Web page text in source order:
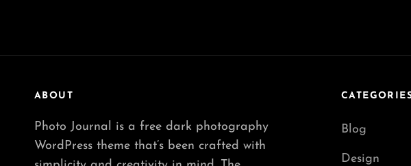
ABOUT
Photo Journal is a free dark photography
WordPress theme that’s been crafted with
Blog
Design